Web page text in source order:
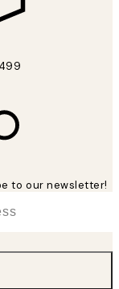
to our newsletter!